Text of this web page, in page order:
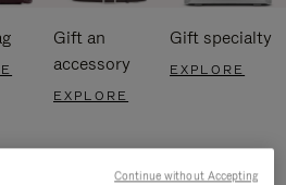
Gift an
accessory
EXPLORE
Gift specialty
EXPLORE
Continue without Accepting